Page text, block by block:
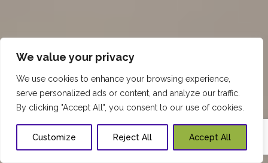
We value your privacy
We use cookies to enhance your browsing experience,
serve personalized ads or content, and analyze our traffic.
By clicking "Accept All", you consent to our use of cookies.
Customize Reject All Accept All